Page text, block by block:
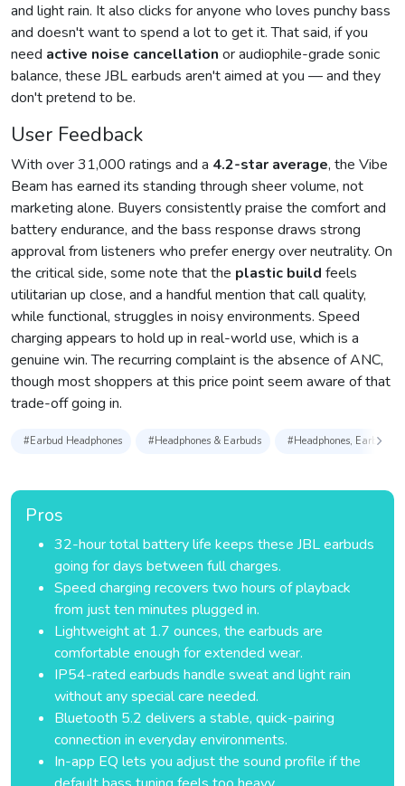
and light rain. It also clicks for anyone who loves punchy bass
and doesn't want to spend a lot to get it. That said, if you
need active noise cancellation or audiophile-grade sonic
balance, these JBL earbuds aren't aimed at you — and they
don't pretend to be.
User Feedback
With over 31,000 ratings and a 4.2-star average, the Vibe
Beam has earned its standing through sheer volume, not
marketing alone. Buyers consistently praise the comfort and
battery endurance, and the bass response draws strong
approval from listeners who prefer energy over neutrality. On
the critical side, some note that the plastic build feels
utilitarian up close, and a handful mention that call quality,
while functional, struggles in noisy environments. Speed
charging appears to hold up in real-world use, which is a
genuine win. The recurring complaint is the absence of ANC,
though most shoppers at this price point seem aware of that
trade-off going in.
#Earbud Headphones #Headphones & Earbuds #Headphones, Earbuds &
Pros
32-hour total battery life keeps these JBL earbuds
going for days between full charges.
Speed charging recovers two hours of playback
from just ten minutes plugged in.
Lightweight at 1.7 ounces, the earbuds are
comfortable enough for extended wear.
IP54-rated earbuds handle sweat and light rain
without any special care needed.
Bluetooth 5.2 delivers a stable, quick-pairing
connection in everyday environments.
In-app EQ lets you adjust the sound profile if the